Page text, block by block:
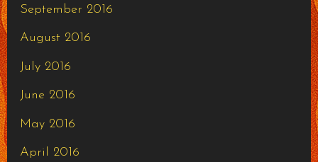
September 2016
August 2016
July 2016
June 2016
May 2016
April 2016